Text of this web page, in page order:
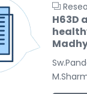
H63D